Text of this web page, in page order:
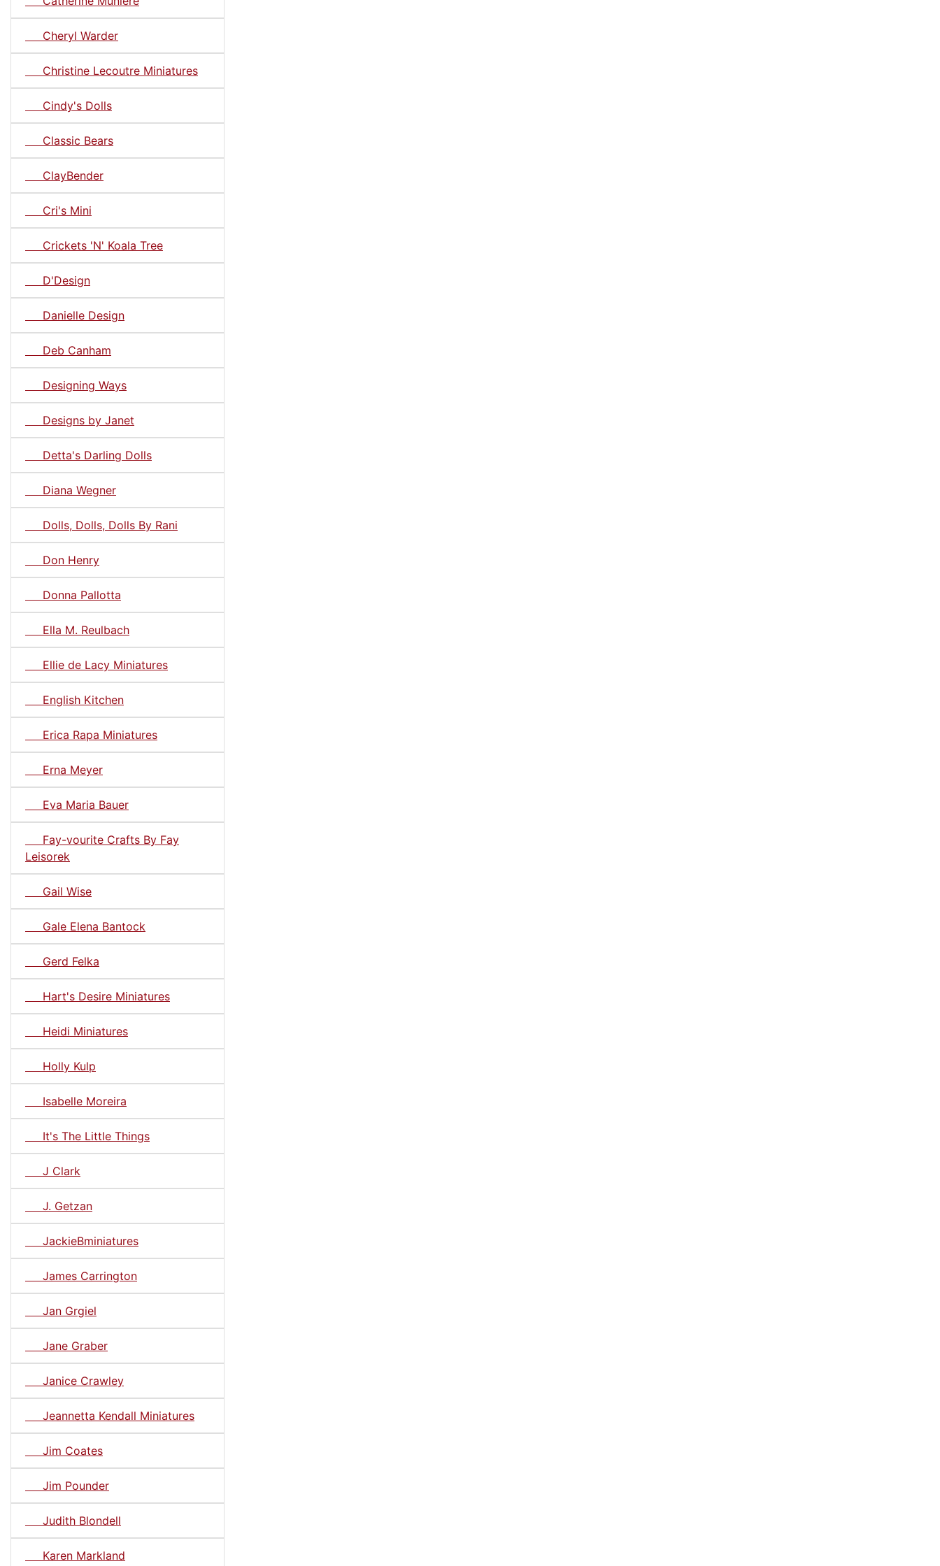
Cheryl Warder
Christine Lecoutre Miniatures
Cindy's Dolls
Classic Bears
ClayBender
Cri's Mini
Crickets 'N' Koala Tree
D'Design
Danielle Design
Deb Canham
Designing Ways
Designs by Janet
Detta's Darling Dolls
Diana Wegner
Dolls, Dolls, Dolls By Rani
Don Henry
Donna Pallotta
Ella M. Reulbach
Ellie de Lacy Miniatures
English Kitchen
Erica Rapa Miniatures
Erna Meyer
Eva Maria Bauer
Fay-vourite Crafts By Fay
Leisorek
Gail Wise
Gale Elena Bantock
Gerd Felka
Hart's Desire Miniatures
Heidi Miniatures
Holly Kulp
Isabelle Moreira
It's The Little Things
J Clark
J. Getzan
JackieBminiatures
James Carrington
Jan Grgiel
Jane Graber
Janice Crawley
Jeannetta Kendall Miniatures
Jim Coates
Jim Pounder
Judith Blondell
Karen Markland